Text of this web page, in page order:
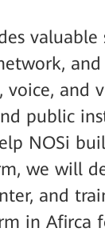
voice, and
public
NOSi
we will
and
in Afirca